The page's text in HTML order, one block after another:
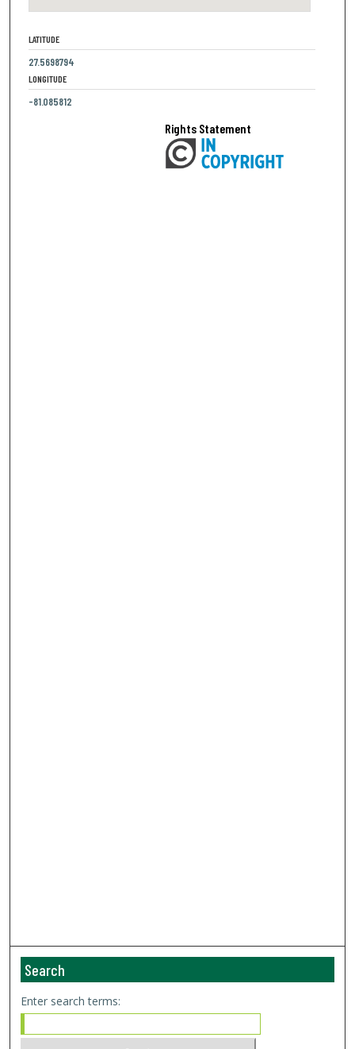
LATITUDE
27.5698794
LONGITUDE
-81.085812
Rights Statement
Search
Enter search terms: